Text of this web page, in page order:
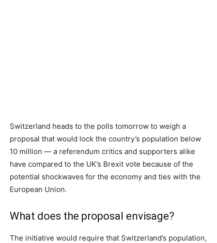
Switzerland heads to the polls tomorrow to weigh a
proposal that would lock the country’s population below
10 million — a referendum critics and supporters alike
have compared to the UK’s Brexit vote because of the
potential shockwaves for the economy and ties with the
European Union.
What does the proposal envisage?
The initiative would require that Switzerland’s population,